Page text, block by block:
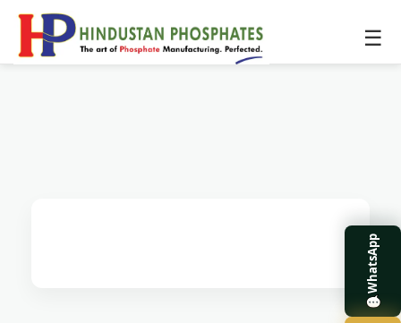
☰
WhatsApp